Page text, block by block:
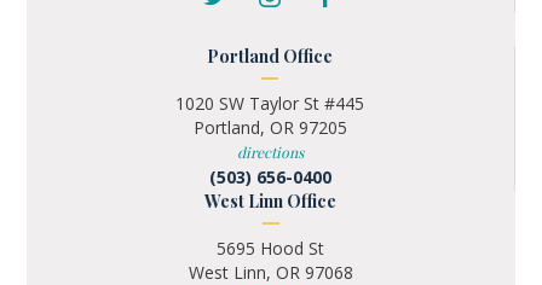
Portland Office
1020 SW Taylor St #445
Portland, OR 97205
directions
(503) 656-0400
West Linn Office
5695 Hood St
West Linn, OR 97068